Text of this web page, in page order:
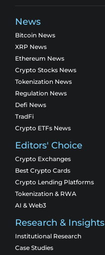
News
Bitcoin News
XRP News
Ethereum News
Crypto Stocks News
Tokenization News
Regulation News
Defi News
TradFi
Crypto ETFs News
Editors' Choice
Crypto Exchanges
Best Crypto Cards
Crypto Lending Platforms
Tokenization & RWA
AI & Web3
Research & Insights
Institutional Research
Case Studies